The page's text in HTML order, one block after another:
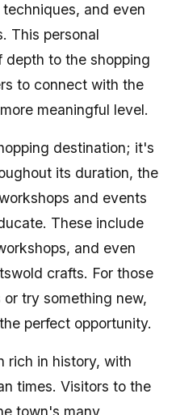
and even
This personal
to the shopping
to connect with the
meaningful level.
destination; it's
its duration, the
and events
These include
and even
crafts. For those
try something new,
perfect opportunity.
rich in history, with
times. Visitors to the
town's many